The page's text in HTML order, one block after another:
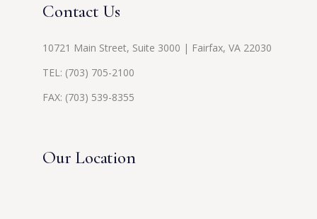
Contact Us
10721 Main Street, Suite 3000 | Fairfax, VA 22030
TEL: (703) 705-2100
FAX: (703) 539-8355
Our Location